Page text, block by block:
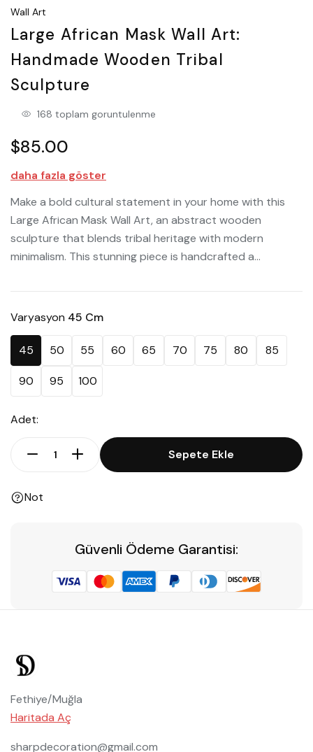
Wall Art
Large African Mask Wall Art:
Handmade Wooden Tribal
Sculpture
168 toplam goruntulenme
$85.00
daha fazla göster
Make a bold cultural statement in your home with this
Large African Mask Wall Art, an abstract wooden
sculpture that blends tribal heritage with modern
minimalism. This stunning piece is handcrafted a...
Varyasyon 45 Cm
45 50 55 60 65 70 75 80 85
90 95 100
Adet:
Sepete Ekle
Not
Güvenli Ödeme Garantisi:
Fethiye/Muğla
Haritada Aç
sharpdecoration@gmail.com